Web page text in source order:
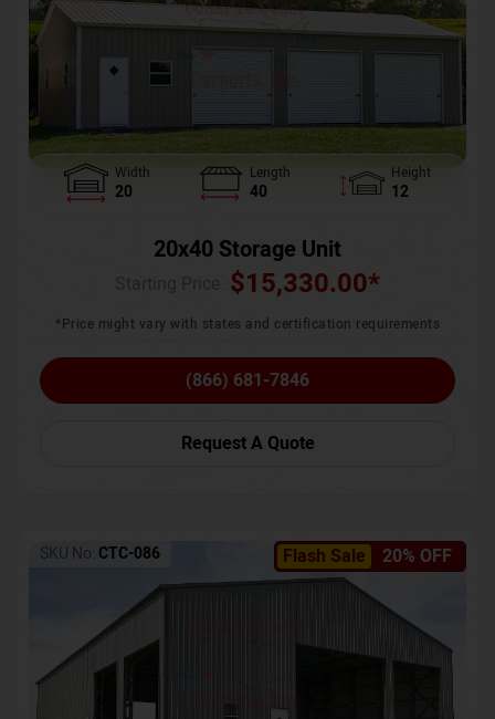
Width
20
Length
40
Height
12
20x40 Storage Unit
$15,330.00*
*Price might vary with states and certification requirements
(866) 681-7846
Request A Quote
Flash Sale 20% OFF
SKU No: CTC-086